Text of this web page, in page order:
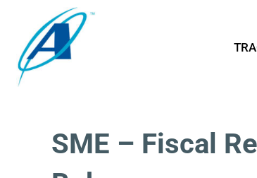
SME – Fiscal